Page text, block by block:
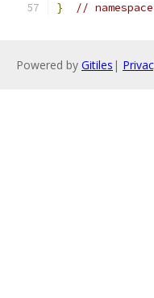
} //
Powered by Gitiles |